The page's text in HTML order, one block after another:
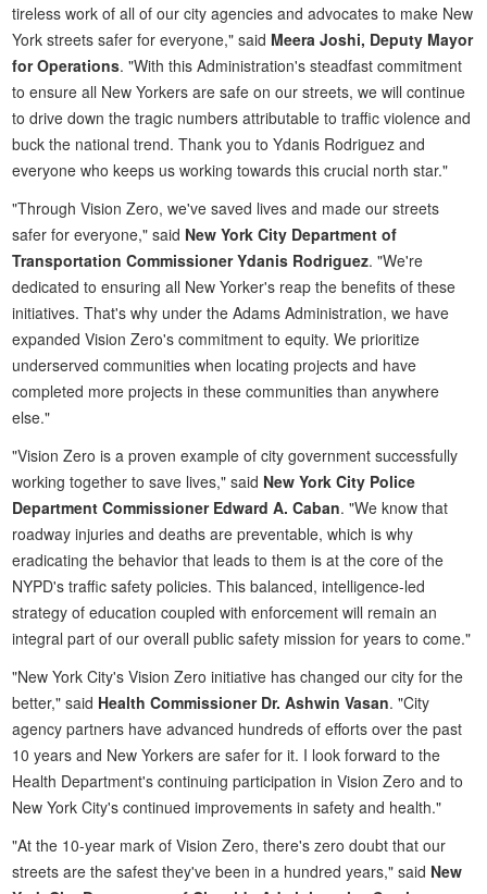
tireless work of all of our city agencies and advocates to make New
York streets safer for everyone," said Meera Joshi, Deputy Mayor
for Operations. "With this Administration's steadfast commitment
to ensure all New Yorkers are safe on our streets, we will continue
to drive down the tragic numbers attributable to traffic violence and
buck the national trend. Thank you to Ydanis Rodriguez and
everyone who keeps us working towards this crucial north star."
"Through Vision Zero, we've saved lives and made our streets
safer for everyone," said New York City Department of
Transportation Commissioner Ydanis Rodriguez. "We're
dedicated to ensuring all New Yorker's reap the benefits of these
initiatives. That's why under the Adams Administration, we have
expanded Vision Zero's commitment to equity. We prioritize
underserved communities when locating projects and have
completed more projects in these communities than anywhere
else."
"Vision Zero is a proven example of city government successfully
working together to save lives," said New York City Police
Department Commissioner Edward A. Caban. "We know that
roadway injuries and deaths are preventable, which is why
eradicating the behavior that leads to them is at the core of the
NYPD's traffic safety policies. This balanced, intelligence-led
strategy of education coupled with enforcement will remain an
integral part of our overall public safety mission for years to come."
"New York City's Vision Zero initiative has changed our city for the
better," said Health Commissioner Dr. Ashwin Vasan. "City
agency partners have advanced hundreds of efforts over the past
10 years and New Yorkers are safer for it. I look forward to the
Health Department's continuing participation in Vision Zero and to
New York City's continued improvements in safety and health."
"At the 10-year mark of Vision Zero, there's zero doubt that our
streets are the safest they've been in a hundred years," said New